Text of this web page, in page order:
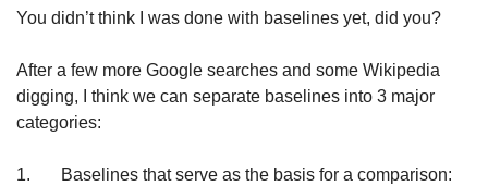
You didn’t think I was done with baselines yet, did you?
After a few more Google searches and some Wikipedia
digging, I think we can separate baselines into 3 major
categories:
1.       Baselines that serve as the basis for a comparison: